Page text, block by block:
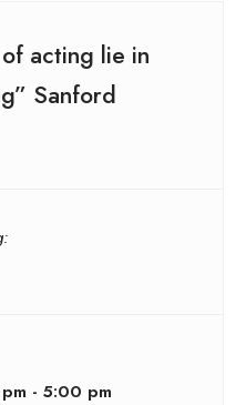
acting lie in
Sanford
- 5:00 pm